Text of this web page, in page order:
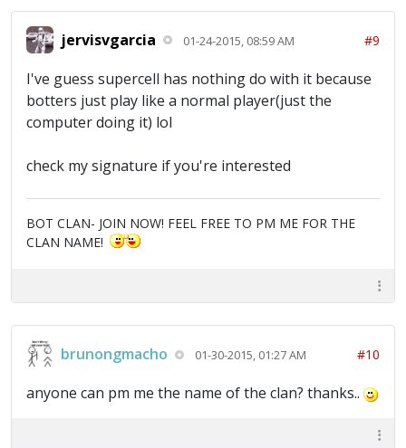
jervisvgarcia 01-24-2015, 08:59 AM #9
I've guess supercell has nothing do with it because
botters just play like a normal player(just the
computer doing it) lol
check my signature if you're interested
BOT CLAN- JOIN NOW! FEEL FREE TO PM ME FOR THE
CLAN NAME!
brunongmacho 01-30-2015, 01:27 AM #10
anyone can pm me the name of the clan? thanks..